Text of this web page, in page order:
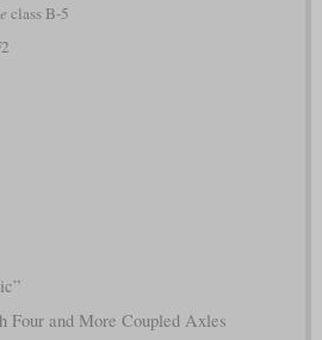
class B-5
Four and More Coupled Axles